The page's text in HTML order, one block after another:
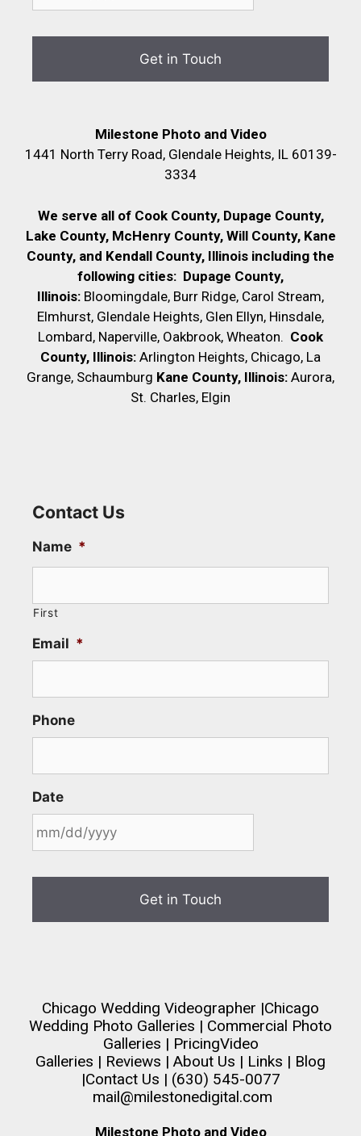
Milestone Photo and Video
1441 North Terry Road, Glendale Heights, IL 60139-
3334
We serve all of Cook County, Dupage County,
Lake County, McHenry County, Will County, Kane
County, and Kendall County, Illinois including the
following cities: Dupage County,
Illinois: Bloomingdale, Burr Ridge, Carol Stream,
Elmhurst, Glendale Heights, Glen Ellyn, Hinsdale,
Lombard, Naperville, Oakbrook, Wheaton. Cook
County, Illinois: Arlington Heights, Chicago, La
Grange, Schaumburg Kane County, Illinois: Aurora,
St. Charles, Elgin
Contact Us
Name *
First
Email *
Phone
Date
Chicago Wedding Videographer |Chicago
Wedding Photo Galleries | Commercial Photo
Galleries | PricingVideo
Galleries | Reviews | About Us | Links | Blog
|Contact Us | (630) 545-0077
mail@milestonedigital.com
Milestone Photo and Video